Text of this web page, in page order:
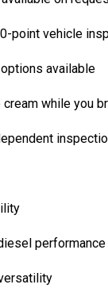
point vehicle
available
cream while you
performance